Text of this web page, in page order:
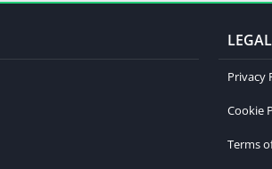
Privacy
Cookie
Terms